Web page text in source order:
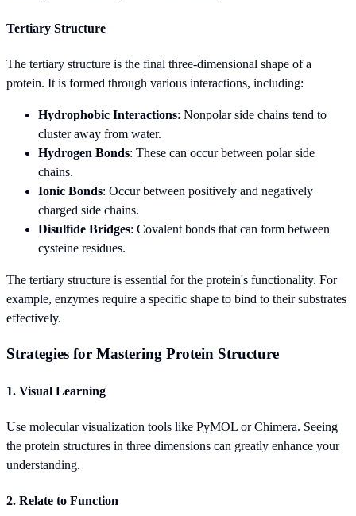
Tertiary Structure
The tertiary structure is the final three-dimensional shape of a
protein. It is formed through various interactions, including:
Hydrophobic Interactions: Nonpolar side chains tend to
cluster away from water.
Hydrogen Bonds: These can occur between polar side
chains.
Ionic Bonds: Occur between positively and negatively
charged side chains.
Disulfide Bridges: Covalent bonds that can form between
cysteine residues.
The tertiary structure is essential for the protein's functionality. For
example, enzymes require a specific shape to bind to their substrates
effectively.
Strategies for Mastering Protein Structure
1. Visual Learning
Use molecular visualization tools like PyMOL or Chimera. Seeing
the protein structures in three dimensions can greatly enhance your
understanding.
2. Relate to Function